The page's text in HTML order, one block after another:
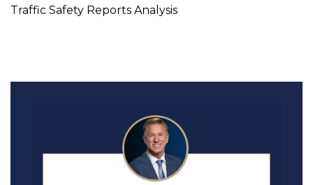
Traffic Safety Reports Analysis